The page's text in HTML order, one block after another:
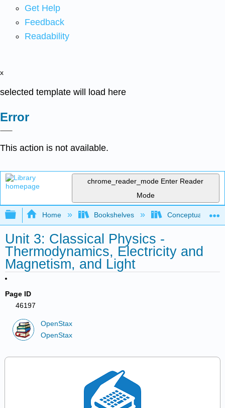
Get Help
Feedback
Readability
x
selected template will load here
Error
This action is not available.
chrome_reader_mode Enter Reader
Mode
Expand/collapse global hierarchy
Home Bookshelves Conceptual
Unit 3: Classical Physics -
Thermodynamics, Electricity and
Magnetism, and Light
Page ID
46197
OpenStax
OpenStax